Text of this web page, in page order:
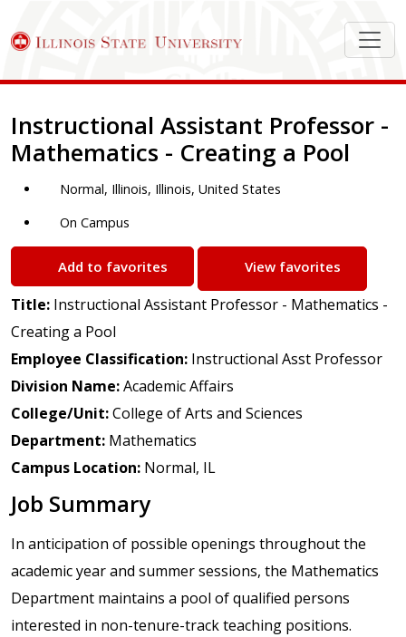
Job Description
Instructional Assistant Professor -
Mathematics - Creating a Pool
Normal, Illinois, Illinois, United States
On Campus
Add to favorites View favorites
Title: Instructional Assistant Professor - Mathematics -
Creating a Pool
Employee Classification: Instructional Asst Professor
Division Name:Academic Affairs
College/Unit:College of Arts and Sciences
Department: Mathematics
Campus Location: Normal, IL
Job Summary
In anticipation of possible openings throughout the
academic year and summer sessions, the Mathematics
Department maintains a pool of qualified persons
interested in non-tenure-track teaching positions.